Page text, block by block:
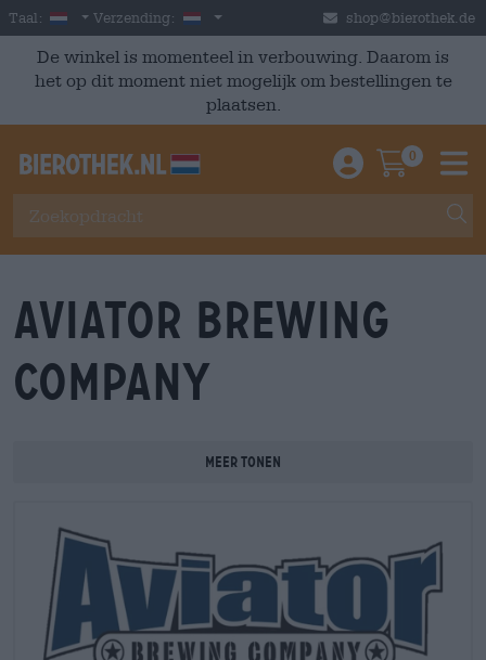
Skip to main content
Taal: Dutch
Verzending: Nederland shop@bierothek.de
De winkel is momenteel in verbouwing. Daarom is
het op dit moment niet mogelijk om bestellingen te
plaatsen.
Einloggen /
0
Aviator Brewing
Company
Meer tonen